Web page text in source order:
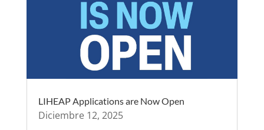
LIHEAP Applications are Now Open
Diciembre 12, 2025